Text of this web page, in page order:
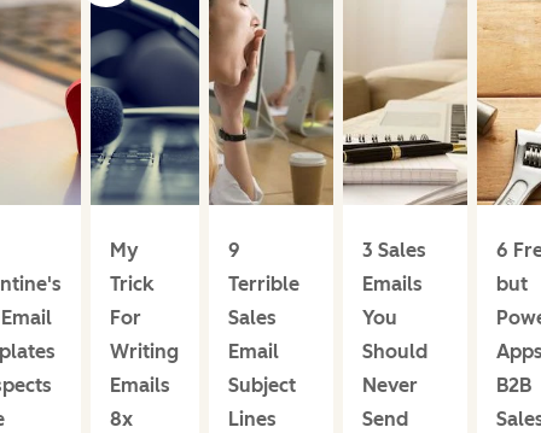
My
Trick
For
Writing
Emails
8x
9
Terrible
Sales
Email
Subject
Lines
3 Sales
Emails
You
Should
Never
Send
6
but
B2B